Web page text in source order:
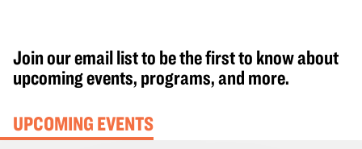
Join our email list to be the first to know about
upcoming events, programs, and more.
UPCOMING EVENTS